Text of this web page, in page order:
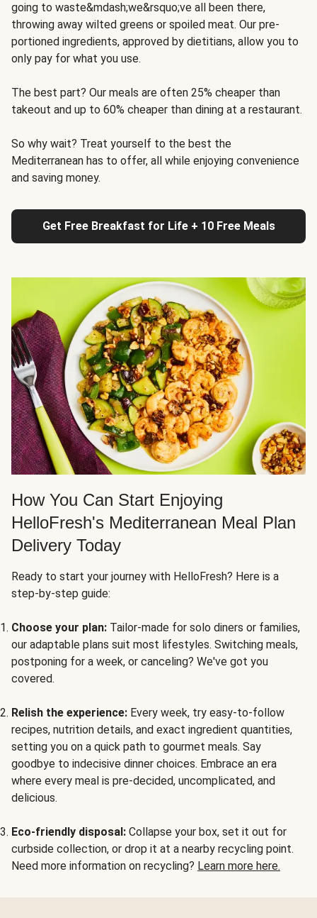
going to waste&mdash;we&rsquo;ve all been there,
throwing away wilted greens or spoiled meat. Our pre-
portioned ingredients, approved by dietitians, allow you to
only pay for what you use.
The best part? Our meals are often 25% cheaper than
takeout and up to 60% cheaper than dining at a restaurant.
So why wait? Treat yourself to the best the
Mediterranean has to offer, all while enjoying convenience
and saving money.
Get Free Breakfast for Life + 10 Free Meals
How You Can Start Enjoying
HelloFresh's Mediterranean Meal Plan
Delivery Today
Ready to start your journey with HelloFresh? Here is a
step-by-step guide:
Choose your plan: Tailor-made for solo diners or families,
our adaptable plans suit most lifestyles. Switching meals,
postponing for a week, or canceling? We've got you
covered.
Relish the experience: Every week, try easy-to-follow
recipes, nutrition details, and exact ingredient quantities,
setting you on a quick path to gourmet meals. Say
goodbye to indecisive dinner choices. Embrace an era
where every meal is pre-decided, uncomplicated, and
delicious.
Eco-friendly disposal: Collapse your box, set it out for
curbside collection, or drop it at a nearby recycling point.
Need more information on recycling? Learn more here.